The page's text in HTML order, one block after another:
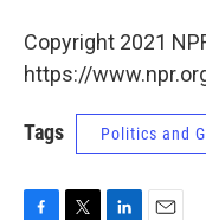
Copyright 2021
https://
Tags Politics and